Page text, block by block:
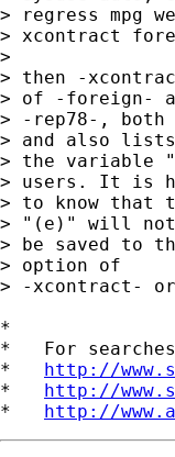
> regress mpg
> xcontract
>
> then -
> of -foreign-
> -rep78-, both
> and also
> the variable
> users. It is
> to know that
> "(e)" will
> be saved to
> option of
> -xcontract-
*
*   For
* http://
* http://
* http://